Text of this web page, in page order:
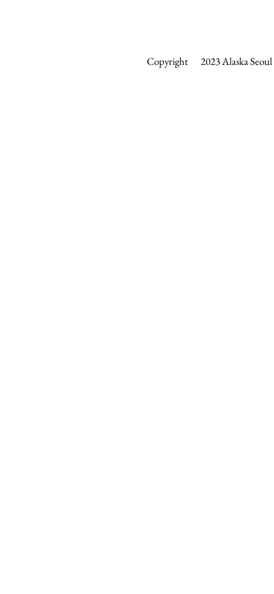
Copyright 2023 Alaska Seoul